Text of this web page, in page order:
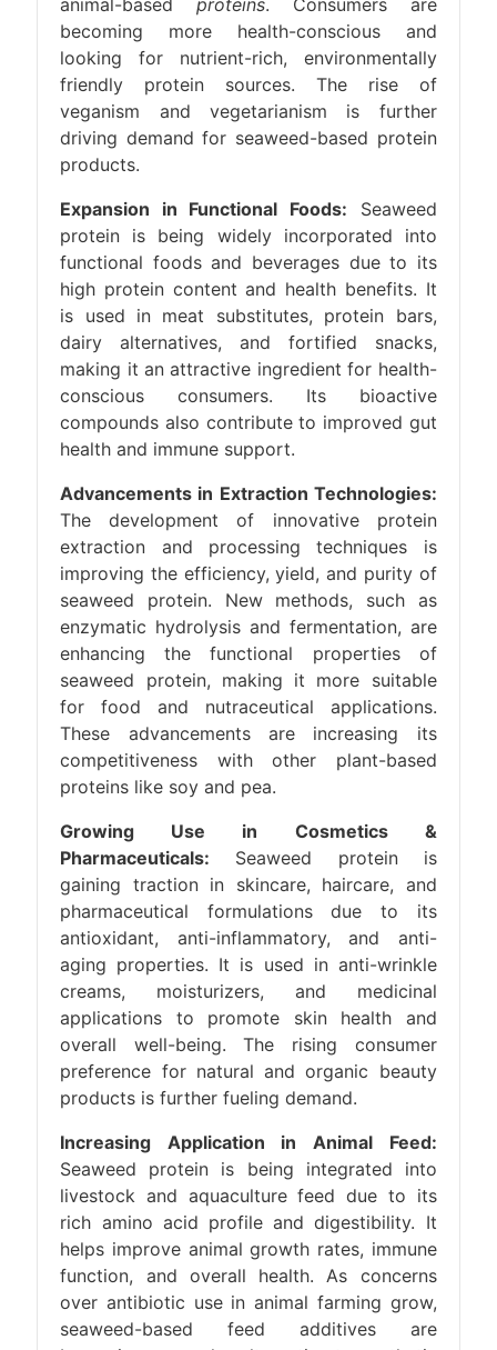
animal-basedproteins. Consumers are
becoming more health-conscious and
looking for nutrient-rich, environmentally
friendly protein sources. The rise of
veganism and vegetarianism is further
driving demand for seaweed-based protein
products.
Expansion in Functional Foods: Seaweed
protein is being widely incorporated into
functional foods and beverages due to its
high protein content and health benefits. It
is used in meat substitutes, protein bars,
dairy alternatives, and fortified snacks,
making it an attractive ingredient for health-
conscious consumers. Its bioactive
compounds also contribute to improved gut
health and immune support.
Advancements in Extraction Technologies:
The development of innovative protein
extraction and processing techniques is
improving the efficiency, yield, and purity of
seaweed protein. New methods, such as
enzymatic hydrolysis and fermentation, are
enhancing the functional properties of
seaweed protein, making it more suitable
for food and nutraceutical applications.
These advancements are increasing its
competitiveness with other plant-based
proteins like soy and pea.
Growing Use in Cosmetics &
Pharmaceuticals: Seaweed protein is
gaining traction in skincare, haircare, and
pharmaceutical formulations due to its
antioxidant, anti-inflammatory, and anti-
aging properties. It is used in anti-wrinkle
creams, moisturizers, and medicinal
applications to promote skin health and
overall well-being. The rising consumer
preference for natural and organic beauty
products is further fueling demand.
Increasing Application in Animal Feed:
Seaweed protein is being integrated into
livestock and aquaculture feed due to its
rich amino acid profile and digestibility. It
helps improve animal growth rates, immune
function, and overall health. As concerns
over antibiotic use in animal farming grow,
seaweed-based feed additives are